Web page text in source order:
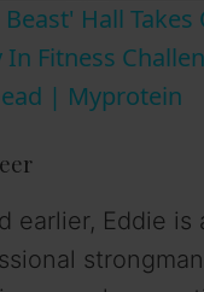
a
V
i
Hall Takes
In Fitness
| Myprotein
earlier, Eddie is